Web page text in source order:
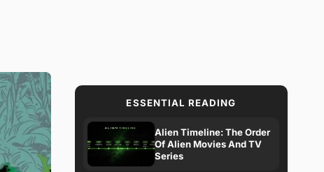
ESSENTIAL READING
Alien Timeline: The Order
Of Alien Movies And TV
Series